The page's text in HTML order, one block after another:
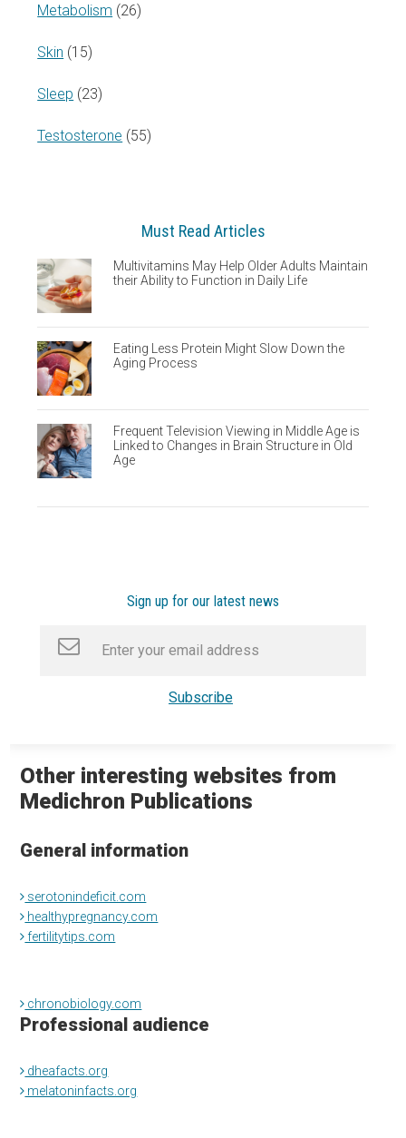
Metabolism (26)
Skin (15)
Sleep (23)
Testosterone (55)
Must Read Articles
Multivitamins May Help Older Adults Maintain
their Ability to Function in Daily Life
Eating Less Protein Might Slow Down the
Aging Process
Frequent Television Viewing in Middle Age is
Linked to Changes in Brain Structure in Old
Age
Sign up for our latest news
Other interesting websites from
Medichron Publications
General information
serotonindeficit.com
healthypregnancy.com
fertilitytips.com
chronobiology.com
Professional audience
dheafacts.org
melatoninfacts.org